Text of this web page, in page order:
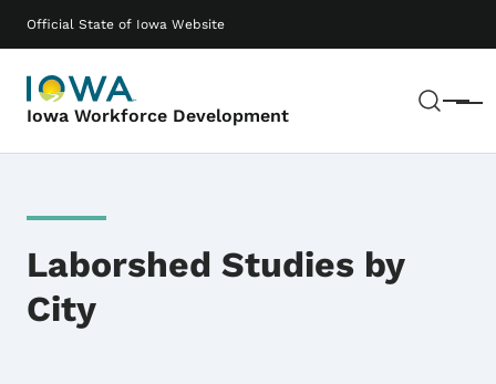
Official State of Iowa Website
Iowa Workforce Development Menu
Main navigation
Laborshed Studies by
City